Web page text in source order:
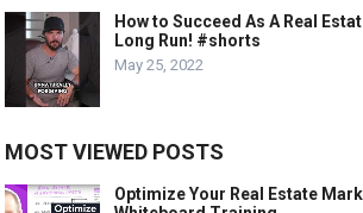
How to Succeed As A Real
Long Run! #shorts
May 25, 2022
MOST VIEWED POSTS
Optimize Your Real Estate